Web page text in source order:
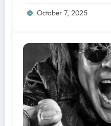
appoint former
Griffey Jr. as a new GM after several
October 7, 2025